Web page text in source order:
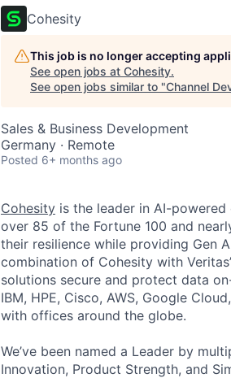
Cohesity
This job is no longer accepting
See open jobs at Cohesity.
See open jobs similar to "Channel
Sales & Business Development
Germany · Remote
Posted 6+ months ago
Cohesity is the leader in AI-
over 85 of the Fortune 100 and
their resilience while providing Gen
combination of Cohesity with
solutions secure and protect data
IBM, HPE, Cisco, AWS, Google
with offices around the globe.
We’ve been named a Leader by
Innovation, Product Strength, and